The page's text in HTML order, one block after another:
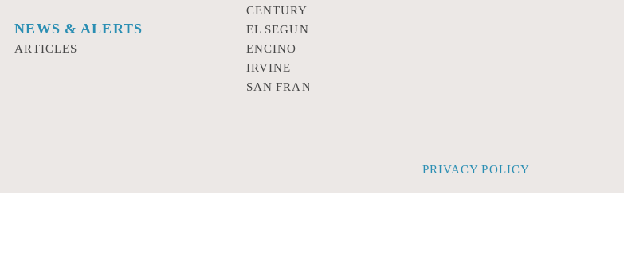
NEWS & ALERTS
ARTICLES
CENTURY CITY
EL SEGUNDO
ENCINO
IRVINE
SAN FRANCISCO
PRIVACY POLICY